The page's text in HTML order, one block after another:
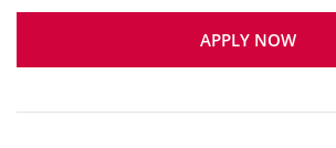
APPLY NOW